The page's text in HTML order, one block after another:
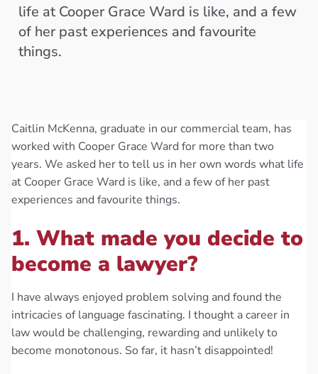
life at Cooper Grace Ward is like, and a few
of her past experiences and favourite
things.
Caitlin McKenna, graduate in our commercial team, has
worked with Cooper Grace Ward for more than two
years. We asked her to tell us in her own words what life
at Cooper Grace Ward is like, and a few of her past
experiences and favourite things.
1. What made you decide to
become a lawyer?
I have always enjoyed problem solving and found the
intricacies of language fascinating. I thought a career in
law would be challenging, rewarding and unlikely to
become monotonous. So far, it hasn’t disappointed!